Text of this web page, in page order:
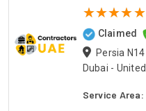
Claimed
Persia
Dubai -
Service Area: